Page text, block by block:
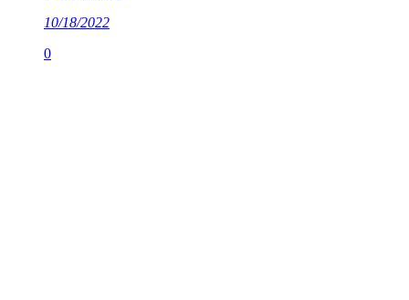
10/18/2022
0